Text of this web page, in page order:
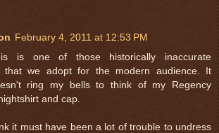
February 4, 2011 at 12:53 PM
is one of those historically inaccurate
that we adopt for the modern audience. It
ring my bells to think of my Regency
and cap.
it must have been a lot of trouble to undress